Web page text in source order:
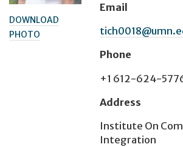
DOWNLOAD
PHOTO
Email
Phone
+1 612-624-
Address
Institute On
Integration